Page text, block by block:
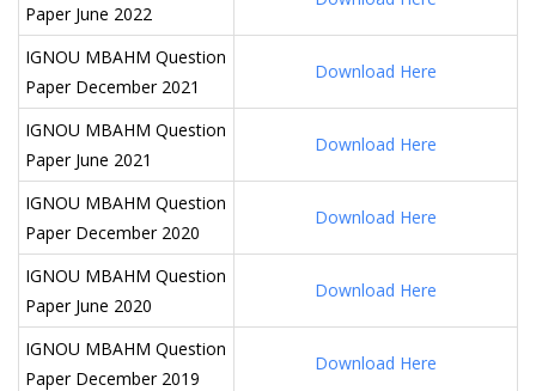
Paper June 2022
IGNOU MBAHM Question
Paper December 2021
Download Here
IGNOU MBAHM Question
Paper June 2021
Download Here
IGNOU MBAHM Question
Paper December 2020
Download Here
IGNOU MBAHM Question
Paper June 2020
Download Here
IGNOU MBAHM Question
Paper December 2019
Download Here